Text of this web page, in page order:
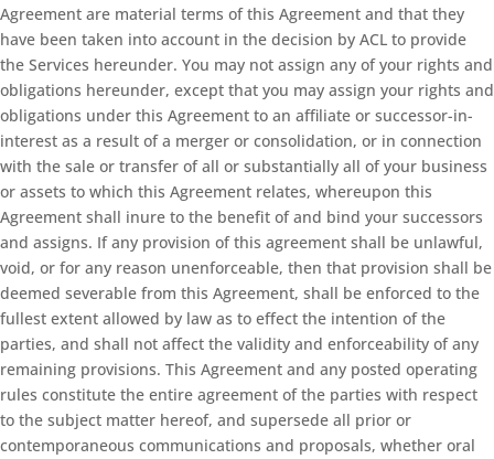
Agreement are material terms of this Agreement and that they
have been taken into account in the decision by ACL to provide
the Services hereunder. You may not assign any of your rights and
obligations hereunder, except that you may assign your rights and
obligations under this Agreement to an affiliate or successor-in-
interest as a result of a merger or consolidation, or in connection
with the sale or transfer of all or substantially all of your business
or assets to which this Agreement relates, whereupon this
Agreement shall inure to the benefit of and bind your successors
and assigns. If any provision of this agreement shall be unlawful,
void, or for any reason unenforceable, then that provision shall be
deemed severable from this Agreement, shall be enforced to the
fullest extent allowed by law as to effect the intention of the
parties, and shall not affect the validity and enforceability of any
remaining provisions. This Agreement and any posted operating
rules constitute the entire agreement of the parties with respect
to the subject matter hereof, and supersede all prior or
contemporaneous communications and proposals, whether oral